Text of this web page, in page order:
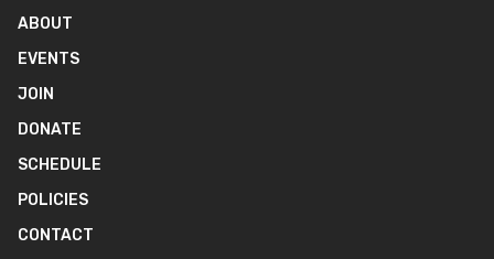
ABOUT
EVENTS
JOIN
DONATE
SCHEDULE
POLICIES
CONTACT